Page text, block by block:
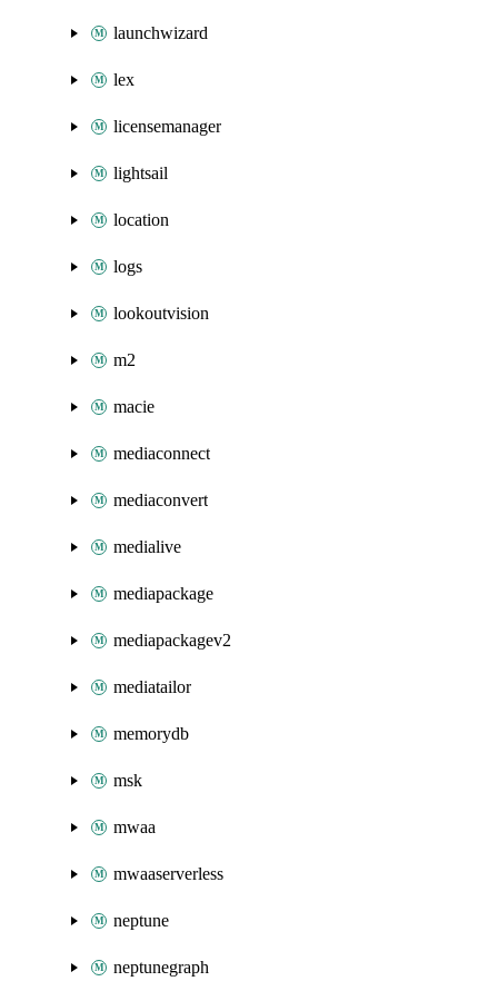
launchwizard
lex
licensemanager
lightsail
location
logs
lookoutvision
m2
macie
mediaconnect
mediaconvert
medialive
mediapackage
mediapackagev2
mediatailor
memorydb
msk
mwaa
mwaaserverless
neptune
neptunegraph